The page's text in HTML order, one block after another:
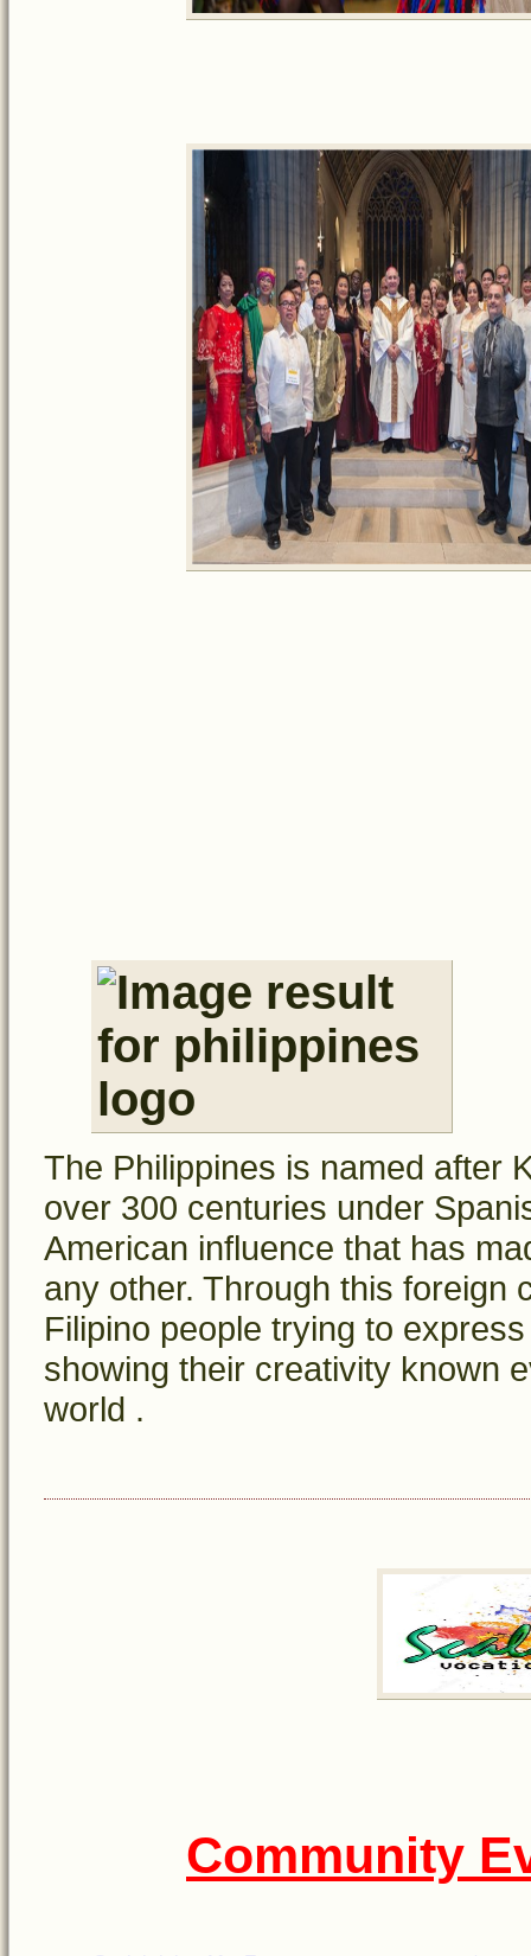
The Philippines is named after
over 300 centuries under
American influence that has
any other. Through this foreign
Filipino people trying to
showing their creativity known
world .
Community